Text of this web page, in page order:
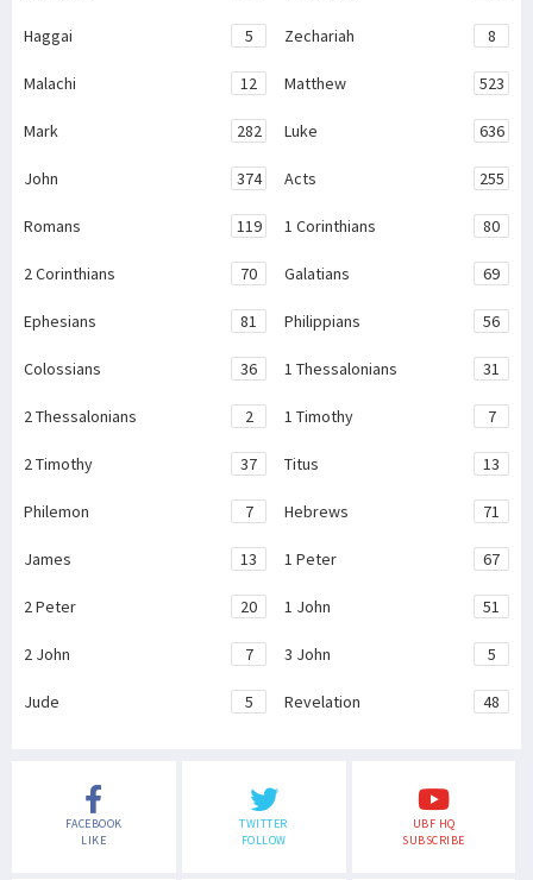
Haggai 5 Zechariah 8
Malachi 12 Matthew 523
Mark 282 Luke 636
John 374 Acts 255
Romans 119 1 Corinthians 80
2 Corinthians 70 Galatians 69
Ephesians 81 Philippians 56
Colossians 36 1 Thessalonians 31
2 Thessalonians 2 1 Timothy 7
2 Timothy 37 Titus 13
Philemon 7 Hebrews 71
James 13 1 Peter 67
2 Peter 20 1 John 51
2 John 7 3 John 5
Jude 5 Revelation 48
FACEBOOK
LIKE
TWITTER
FOLLOW
UBF HQ
SUBSCRIBE